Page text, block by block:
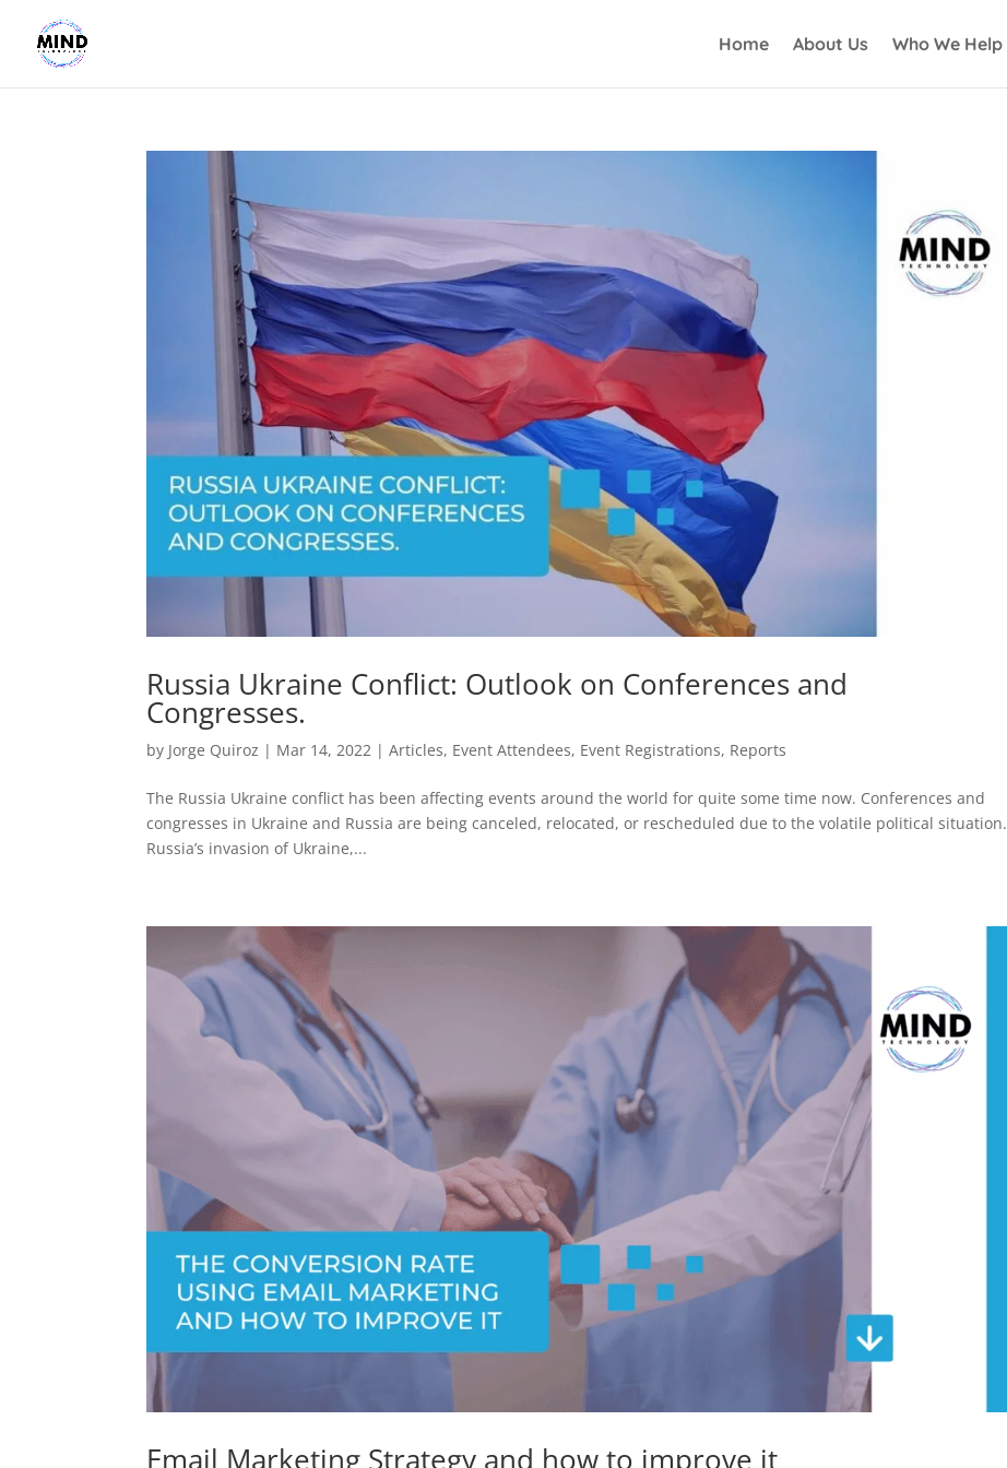
Home About Us Who We Help
Russia Ukraine Conflict: Outlook on Conferences and
Congresses.
by Jorge Quiroz | Mar 14, 2022 |Articles, Event Attendees, Event Registrations, Reports
The Russia Ukraine conflict has been affecting events around the world for quite some time now. Conferences and
congresses in Ukraine and Russia are being canceled, relocated, or rescheduled due to the volatile political situation.
Russia’s invasion of Ukraine,...
Email Marketing Strategy and how to improve it